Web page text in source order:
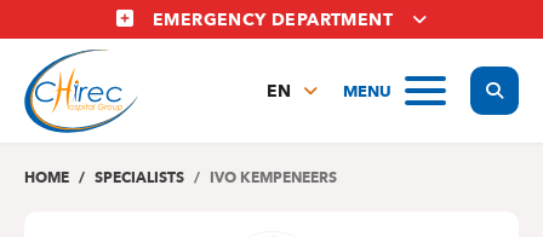
to
main
content
EMERGENCY DEPARTMENT
MENU
EN
NL
HOME SPECIALISTS IVO KEMPENEERS